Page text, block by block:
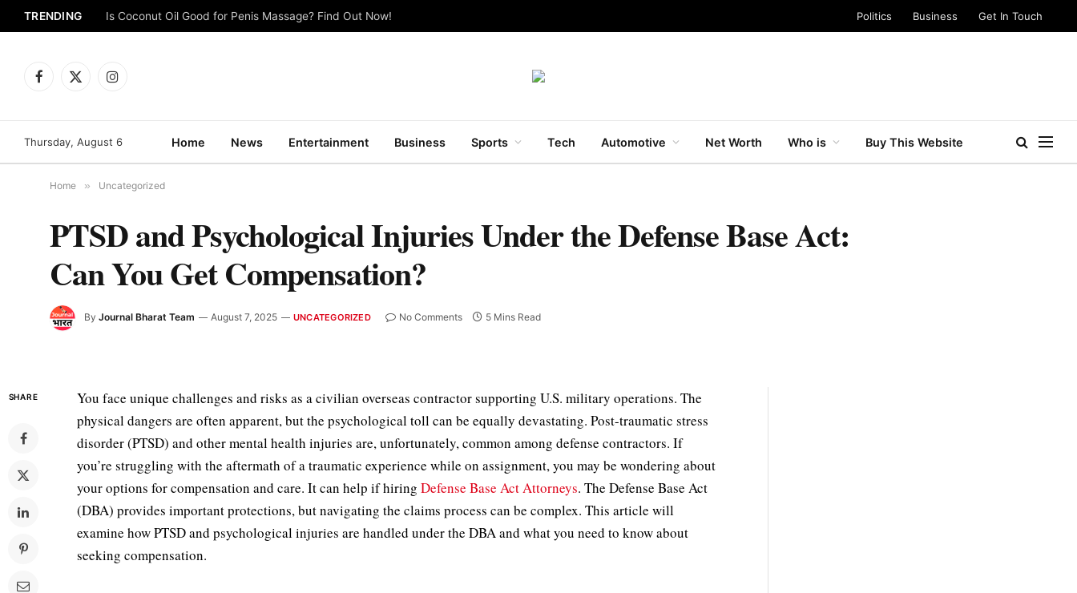
TRENDING Is Coconut Oil Good for Penis Massage? Find Out Now! Politics Business Get In Touch
Facebook
X
Instagram
Thursday, August 6 Home News Entertainment Business Sports Tech Automotive Net Worth Who is Buy This Website
Home » Uncategorized
PTSD and Psychological Injuries Under the Defense Base Act:
Can You Get Compensation?
By Journal Bharat Team August 7, 2025 UNCATEGORIZED No Comments 5 Mins Read
SHARE
You face unique challenges and risks as a civilian overseas contractor supporting U.S. military operations. The
physical dangers are often apparent, but the psychological toll can be equally devastating. Post-traumatic stress
disorder (PTSD) and other mental health injuries are, unfortunately, common among defense contractors. If
you’re struggling with the aftermath of a traumatic experience while on assignment, you may be wondering about
your options for compensation and care. It can help if hiringDefense Base Act Attorneys. The Defense Base Act
(DBA) provides important protections, but navigating the claims process can be complex. This article will
examine how PTSD and psychological injuries are handled under the DBA and what you need to know about
seeking compensation.